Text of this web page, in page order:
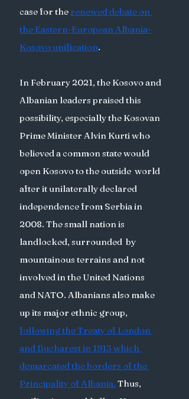
case for the renewed debate on
the Eastern-European Albania-
Kosovo unification.
In February 2021, the Kosovo and
Albanian leaders praised this
possibility, especially the Kosovan
Prime Minister Alvin Kurti who
believed a common state would
open Kosovo to the outside  world
after it unilaterally declared
independence from Serbia in
2008. The small nation is
landlocked, surrounded  by
mountainous terrains and not
involved in the United Nations
and NATO. Albanians also make
up its major ethnic group,
following the Treaty of London
and Bucharest in 1913 which
demarcated the borders of the
Principality of Albania. Thus,